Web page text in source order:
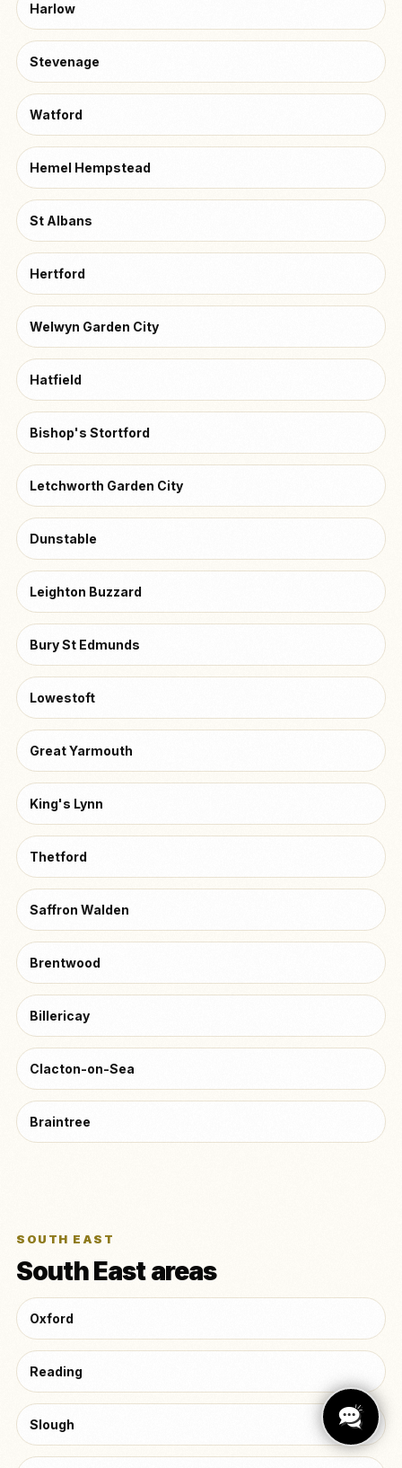
Harlow
Stevenage
Watford
Hemel Hempstead
St Albans
Hertford
Welwyn Garden City
Hatfield
Bishop's Stortford
Letchworth Garden City
Dunstable
Leighton Buzzard
Bury St Edmunds
Lowestoft
Great Yarmouth
King's Lynn
Thetford
Saffron Walden
Brentwood
Billericay
Clacton-on-Sea
Braintree
SOUTH EAST
South East areas
Oxford
Reading
Slough